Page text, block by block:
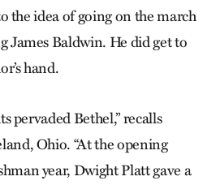
the idea of going on the march
James Baldwin. He did get to
hand.
pervaded Bethel,” recalls
Ohio. “At the opening
year, Dwight Platt gave a